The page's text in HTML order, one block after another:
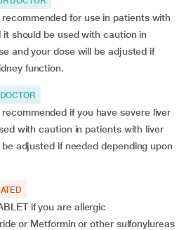
recommended for use in patients with
should be used with caution in
and your dose will be adjusted if
function.
recommended if you have severe liver
with caution in patients with liver
adjusted if needed depending upon
if you are allergic
or Metformin or other sulfonylureas